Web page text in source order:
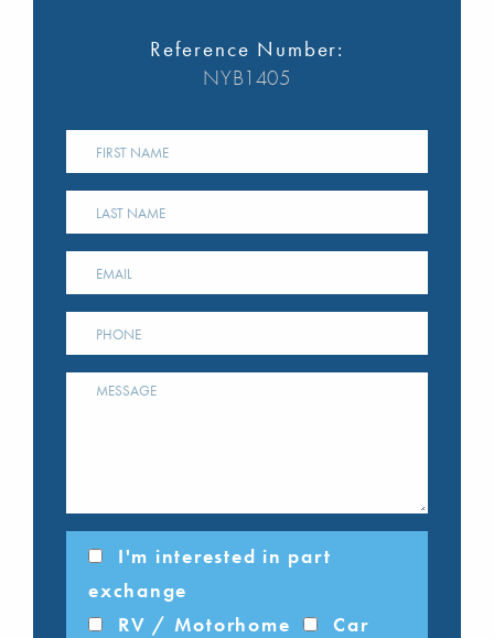
Reference Number:
NYB1405
I'm interested in part
exchange
RV / Motorhome
Car